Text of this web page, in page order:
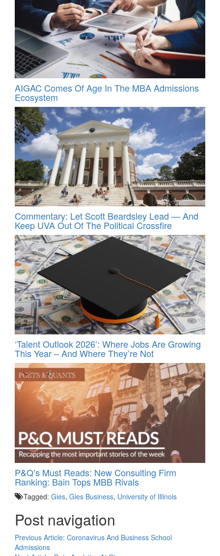
AIGAC Comes Of Age In The MBA Admissions
Ecosystem
Commentary: Let Scott Beardsley Lead — And
Keep UVA Out Of The Political Crossfire
‘Talent Outlook 2026’: Where Jobs Are Growing
This Year – And Where They’re Not
P&Q’s Must Reads: New Consulting Firm
Ranking: Bain Tops MBB Rivals
Tagged: Gies, Gies Business, University of Illinois
Post navigation
Previous Article: Coronavirus And Business School
Admissions